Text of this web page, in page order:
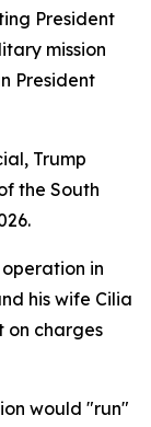
President
mission
President
Trump
the South
in
his wife Cilia
on charges
would "run"